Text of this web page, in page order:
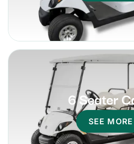
6 Seater
SEE MORE